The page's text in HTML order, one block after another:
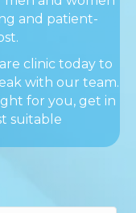
and patient-
clinic today to
with our team.
for you, get in
suitable